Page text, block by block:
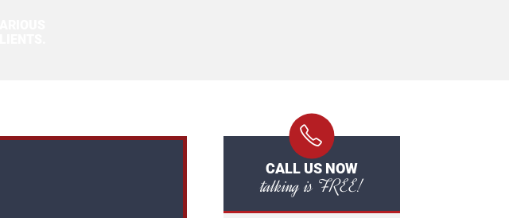
CALL US NOW
talking is FREE!